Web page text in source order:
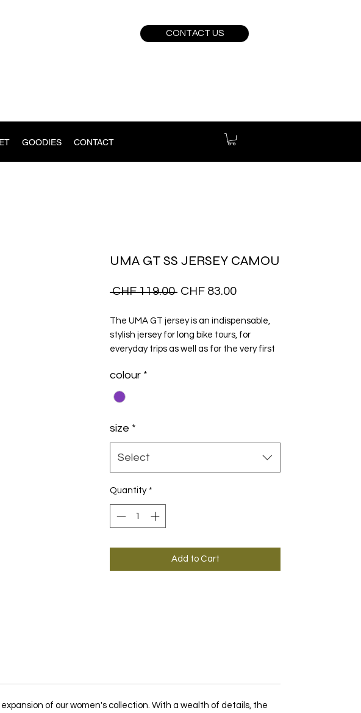
CONTACT US
GOODIES CONTACT
UMA GT SS JERSEY CAMOU
CHF 119.00 Regular
CHF 83.00Sale
The UMA GT jersey is an indispensable,
stylish jersey for long bike tours, for
everyday trips as well as for the very first
colour *
size *
Select
Quantity *
Add to Cart
of our women's collection. With a wealth of details, the